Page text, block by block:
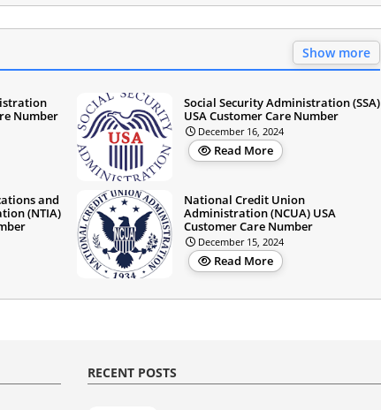
Show more
Number
Social Security Administration (SSA)
USA Customer Care Number
December 16, 2024
Read More
and
(NTIA)
National Credit Union
Administration (NCUA) USA
Customer Care Number
December 15, 2024
Read More
RECENT POSTS